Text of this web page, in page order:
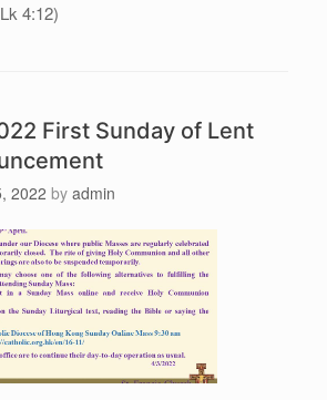
4:12)
First Sunday of Lent
2022 by admin